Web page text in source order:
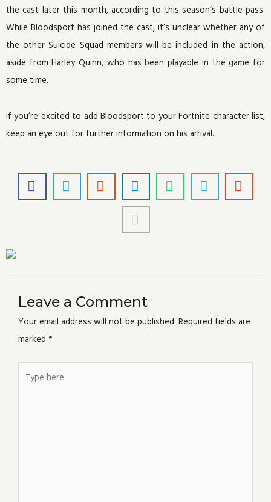
the cast later this month, according to this season’s battle pass.
While Bloodsport has joined the cast, it’s unclear whether any of
the other Suicide Squad members will be included in the action,
aside from Harley Quinn, who has been playable in the game for
some time.
If you’re excited to add Bloodsport to your Fortnite character list,
keep an eye out for further information on his arrival.
Leave a Comment
Your email address will not be published. Required fields are
marked *